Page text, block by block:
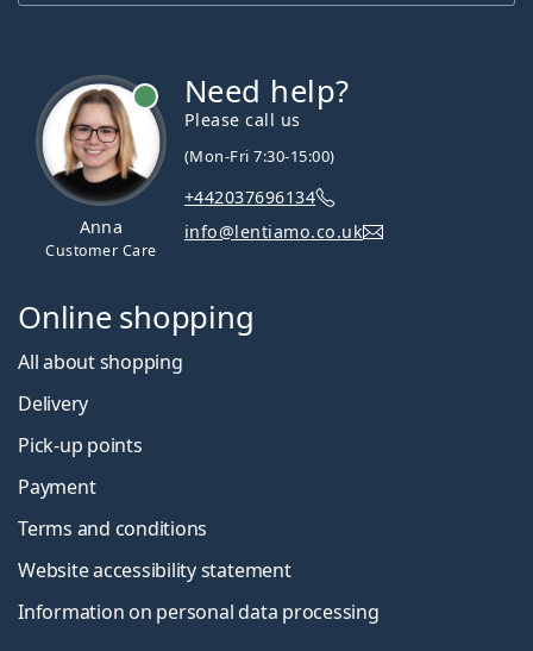
Anna
Customer Care
Need help?
Please call us
(Mon-Fri 7:30-15:00)
+442037696134
info@lentiamo.co.uk
Online shopping
All about shopping
Delivery
Pick-up points
Payment
Terms and conditions
Website accessibility statement
Information on personal data processing